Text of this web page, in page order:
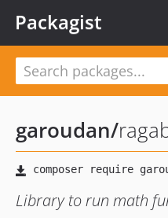
Packagist
garoudan/
Library to run math